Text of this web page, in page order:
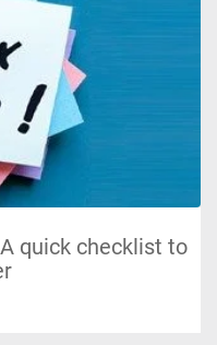
quick checklist to